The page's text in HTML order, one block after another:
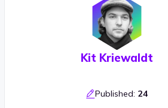
Kit Kriewaldt
Published: 24